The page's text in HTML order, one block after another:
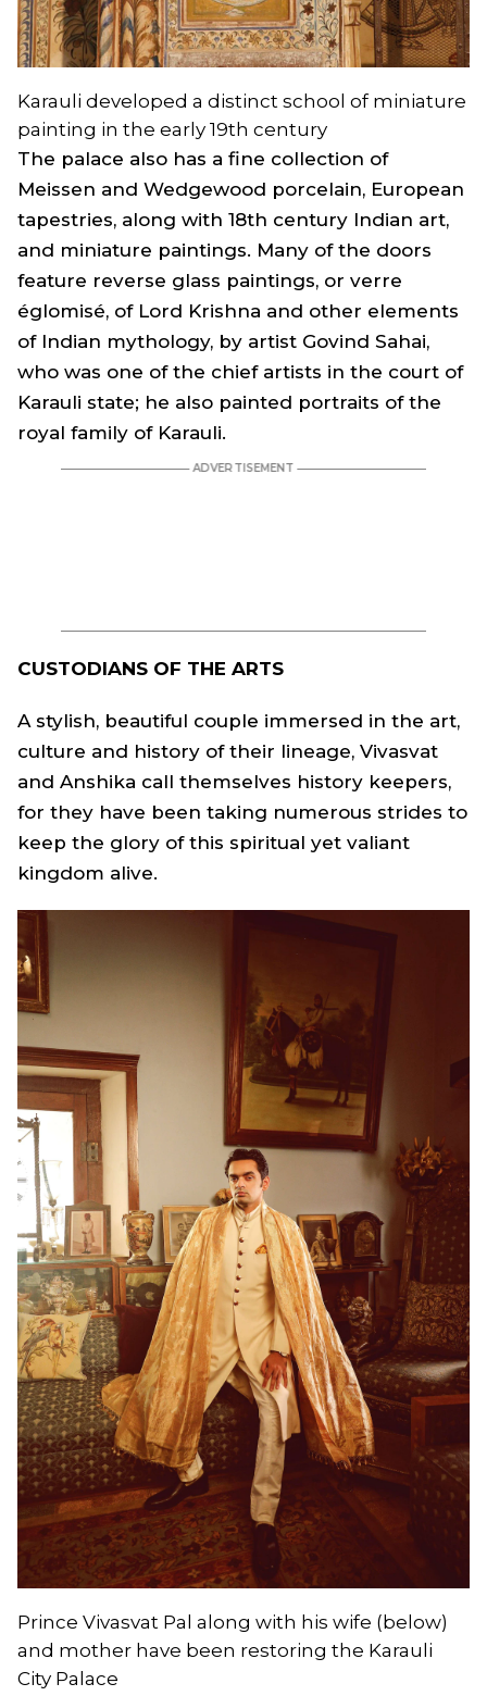
Karauli developed a distinct school of miniature
painting in the early 19th century
The palace also has a fine collection of
Meissen and Wedgewood porcelain, European
tapestries, along with 18th century Indian art,
and miniature paintings. Many of the doors
feature reverse glass paintings, or verre
églomisé, of Lord Krishna and other elements
of Indian mythology, by artist Govind Sahai,
who was one of the chief artists in the court of
Karauli state; he also painted portraits of the
royal family of Karauli.
CUSTODIANS OF THE ARTS
A stylish, beautiful couple immersed in the art,
culture and history of their lineage, Vivasvat
and Anshika call themselves history keepers,
for they have been taking numerous strides to
keep the glory of this spiritual yet valiant
kingdom alive.
Prince Vivasvat Pal along with his wife (below)
and mother have been restoring the Karauli
City Palace